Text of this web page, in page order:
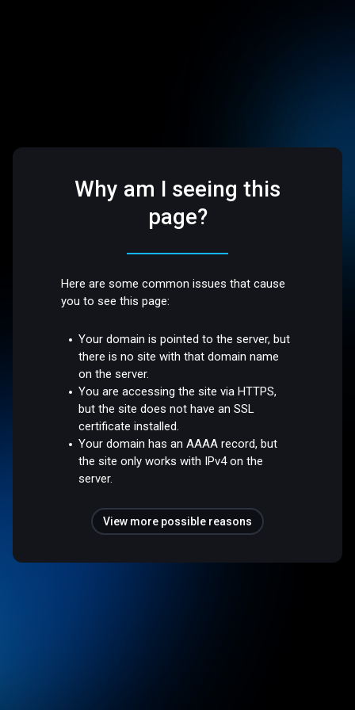
Why am I seeing this
page?
Here are some common issues that cause
you to see this page:
Your domain is pointed to the server, but
there is no site with that domain name
on the server.
You are accessing the site via HTTPS,
but the site does not have an SSL
certificate installed.
Your domain has an AAAA record, but
the site only works with IPv4 on the
server.
View more possible reasons